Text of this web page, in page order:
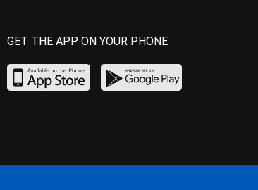
GET THE APP ON YOUR PHONE